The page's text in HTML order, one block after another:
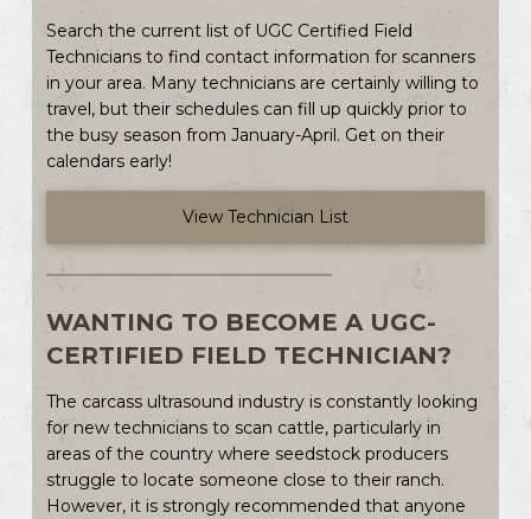
Search the current list of UGC Certified Field
Technicians to find contact information for scanners
in your area. Many technicians are certainly willing to
travel, but their schedules can fill up quickly prior to
the busy season from January-April. Get on their
calendars early!
View Technician List
WANTING TO BECOME A UGC-
CERTIFIED FIELD TECHNICIAN?
The carcass ultrasound industry is constantly looking
for new technicians to scan cattle, particularly in
areas of the country where seedstock producers
struggle to locate someone close to their ranch.
However, it is strongly recommended that anyone